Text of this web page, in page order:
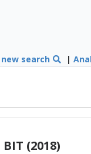
search |
(2018)